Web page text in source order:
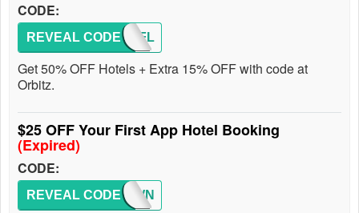
CODE:
SNOWFL
REVEAL CODE
Get 50% OFF Hotels + Extra 15% OFF with code at
Orbitz.
$25 OFF Your First App Hotel Booking
(Expired)
CODE:
25DOWN
REVEAL CODE